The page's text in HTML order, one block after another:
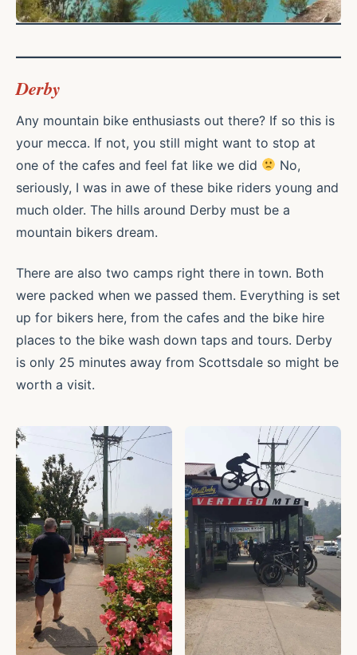
Derby
Any mountain bike enthusiasts out there? If so this is
your mecca. If not, you still might want to stop at
one of the cafes and feel fat like we did
No,
seriously, I was in awe of these bike riders young and
much older. The hills around Derby must be a
mountain bikers dream.
There are also two camps right there in town. Both
were packed when we passed them. Everything is set
up for bikers here, from the cafes and the bike hire
places to the bike wash down taps and tours. Derby
is only 25 minutes away from Scottsdale so might be
worth a visit.